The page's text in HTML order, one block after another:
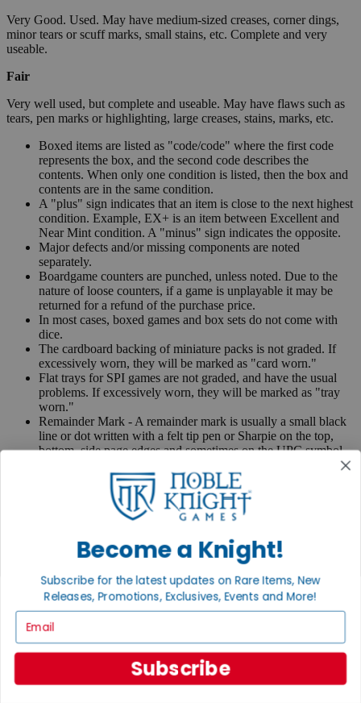
Very Good. Used. May have medium-sized creases, corner dings,
minor tears or scuff marks, small stains, etc. Complete and very
useable.
Fair
Very well used, but complete and useable. May have flaws such as
tears, pen marks or highlighting, large creases, stains, marks, etc.
Boxed items are listed as "code/code" where the first code
represents the box, and the second code describes the
contents. When only one condition is listed, then the box and
contents are in the same condition.
A "plus" sign indicates that an item is close to the next highest
condition. Example, EX+ is an item between Excellent and
Near Mint condition. A "minus" sign indicates the opposite.
Major defects and/or missing components are noted
separately.
Boardgame counters are punched, unless noted. Due to the
nature of loose counters, if a game is unplayable it may be
returned for a refund of the purchase price.
In most cases, boxed games and box sets do not come with
dice.
The cardboard backing of miniature packs is not graded. If
excessively worn, they will be marked as "card worn."
Flat trays for SPI games are not graded, and have the usual
problems. If excessively worn, they will be marked as "tray
worn."
Remainder Mark - A remainder mark is usually a small black
line or dot written with a felt tip pen or Sharpie on the top,
bottom, side page edges and sometimes on the UPC symbol
books are returned to them.
If you have any questions or comments regarding grading or
anything else, please send e-mail to contact@nobleknight.com
Turn your old games into cash, no alchemy necessary
Sell/Trade
We are your portal to all things gaming
View the Gaming Hall
Join the
Noble Community
Become a Knight!
Subscribe for the latest updates on Rare Items, New
Releases, Promotions, Exclusives, Events and More!
Subscribe